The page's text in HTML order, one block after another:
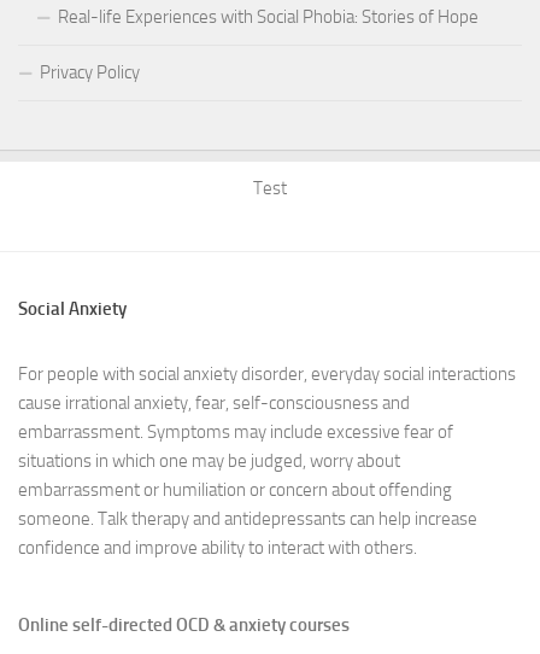
Real-life Experiences with Social Phobia: Stories of Hope
Privacy Policy
Test
Social Anxiety
For people with social anxiety disorder, everyday social interactions
cause irrational anxiety, fear, self-consciousness and
embarrassment. Symptoms may include excessive fear of
situations in which one may be judged, worry about
embarrassment or humiliation or concern about offending
someone. Talk therapy and antidepressants can help increase
confidence and improve ability to interact with others.
Online self-directed OCD & anxiety courses